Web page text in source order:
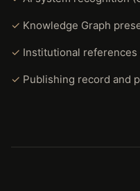
Knowledge Graph
Institutional
Publishing record and